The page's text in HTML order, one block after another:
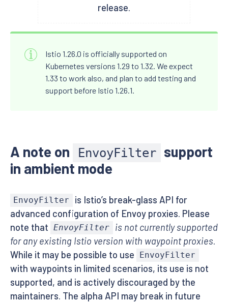
release.
Istio 1.26.0 is officially supported on
Kubernetes versions 1.29 to 1.32. We expect
1.33 to work also, and plan to add testing and
support before Istio 1.26.1.
A note on EnvoyFilter support
in ambient mode
EnvoyFilter
is Istio’s break-glass API for
advanced configuration of Envoy proxies. Please
note that EnvoyFilter
is not currently supported
for any existing Istio version with waypoint proxies.
While it may be possible to use
EnvoyFilter
with waypoints in limited scenarios, its use is not
supported, and is actively discouraged by the
maintainers. The alpha API may break in future